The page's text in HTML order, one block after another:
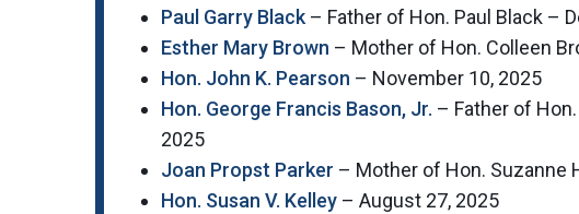
Paul Garry Black – Father of Hon. Paul Black –
Esther Mary Brown – Mother of Hon. Colleen
Hon. John K. Pearson – November 10, 2025
Hon. George Francis Bason, Jr. – Father of
2025
Joan Propst Parker – Mother of Hon. Suzanne
Hon. Susan V. Kelley – August 27, 2025